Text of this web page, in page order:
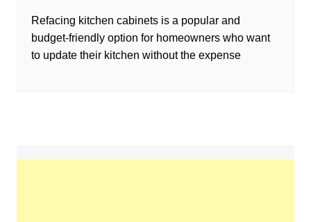
Refacing kitchen cabinets is a popular and
budget-friendly option for homeowners who want
to update their kitchen without the expense